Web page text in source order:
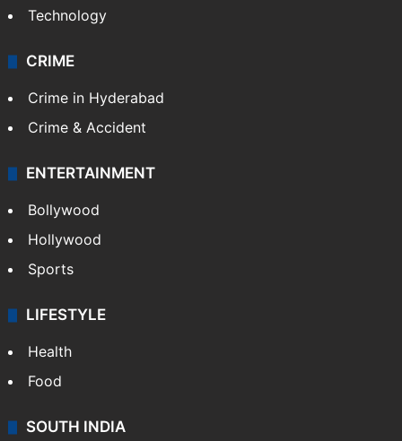
Technology
CRIME
Crime in Hyderabad
Crime & Accident
ENTERTAINMENT
Bollywood
Hollywood
Sports
LIFESTYLE
Health
Food
SOUTH INDIA